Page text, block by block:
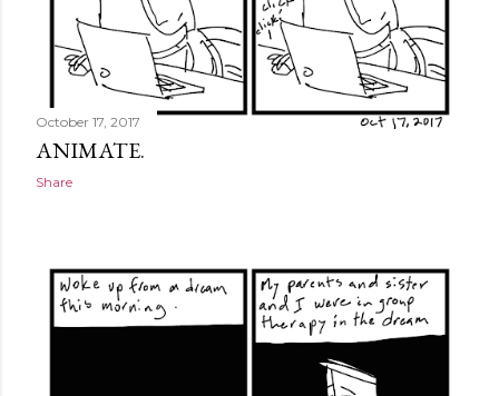
October 17, 2017
ANIMATE.
Share